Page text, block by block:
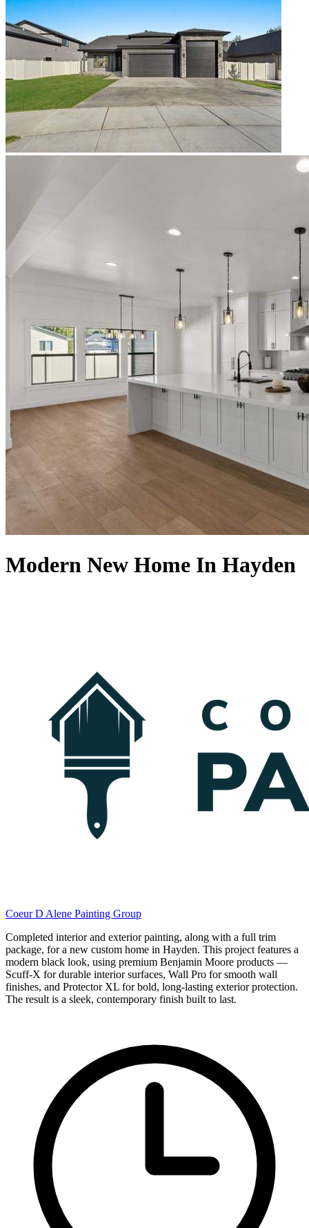
Modern New Home In Hayden
Coeur D Alene Painting Group
Completed interior and exterior painting, along with a full trim
package, for a new custom home in Hayden. This project features a
modern black look, using premium Benjamin Moore products —
Scuff-X for durable interior surfaces, Wall Pro for smooth wall
finishes, and Protector XL for bold, long-lasting exterior protection.
The result is a sleek, contemporary finish built to last.